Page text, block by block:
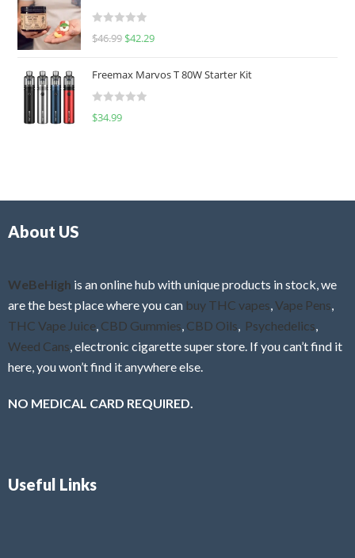
e
d
0
u
o
f
R
e
d
0
f
$46.99 $42.29
Freemax Marvos T 80W Starter Kit
R
$34.99
About US
WeBeHigh is an online hub with unique products in stock, we
are the best place where you can buy THC vapes Vape Pens
THC Vape Juice CBD Gummies CBD Oils Psychedelics
Weed Cans , electronic cigarette super store. If you can’t find it
here, you won’t find it anywhere else.
NO MEDICAL CARD REQUIRED.
Useful Links